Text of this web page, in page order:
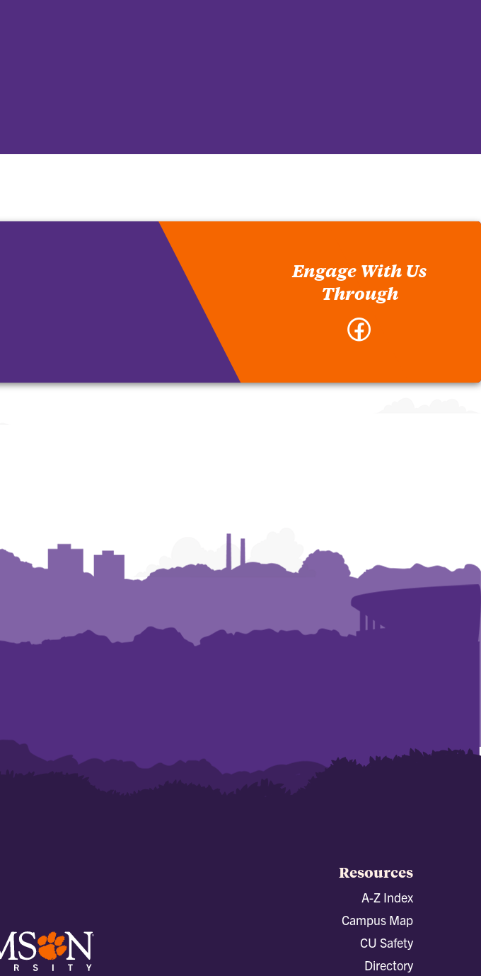
Engage With Us
Through
Resources
A-Z Index
Campus Map
CU Safety
Directory